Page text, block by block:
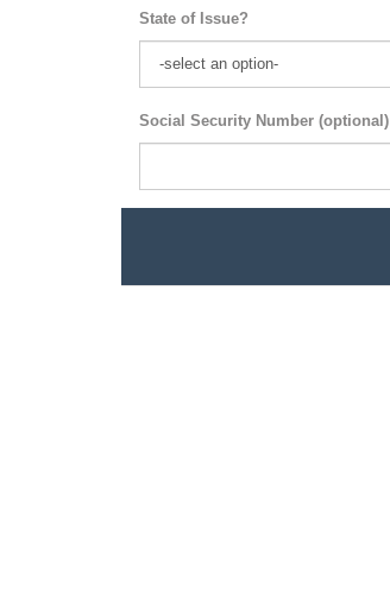
State of Issue?
Social Security Number (optional)